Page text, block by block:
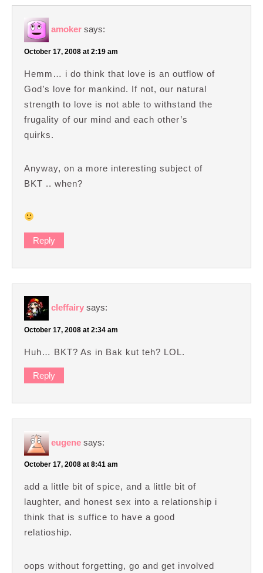
amoker says:
October 17, 2008 at 2:19 am
Hemm… i do think that love is an outflow of
God’s love for mankind. If not, our natural
strength to love is not able to withstand the
frugality of our mind and each other’s
quirks.
Anyway, on a more interesting subject of
BKT .. when?
Reply
cleffairy says:
October 17, 2008 at 2:34 am
Huh… BKT? As in Bak kut teh? LOL.
Reply
eugene says:
October 17, 2008 at 8:41 am
add a little bit of spice, and a little bit of
laughter, and honest sex into a relationship i
think that is suffice to have a good
relatioship.
oops without forgetting, go and get involved